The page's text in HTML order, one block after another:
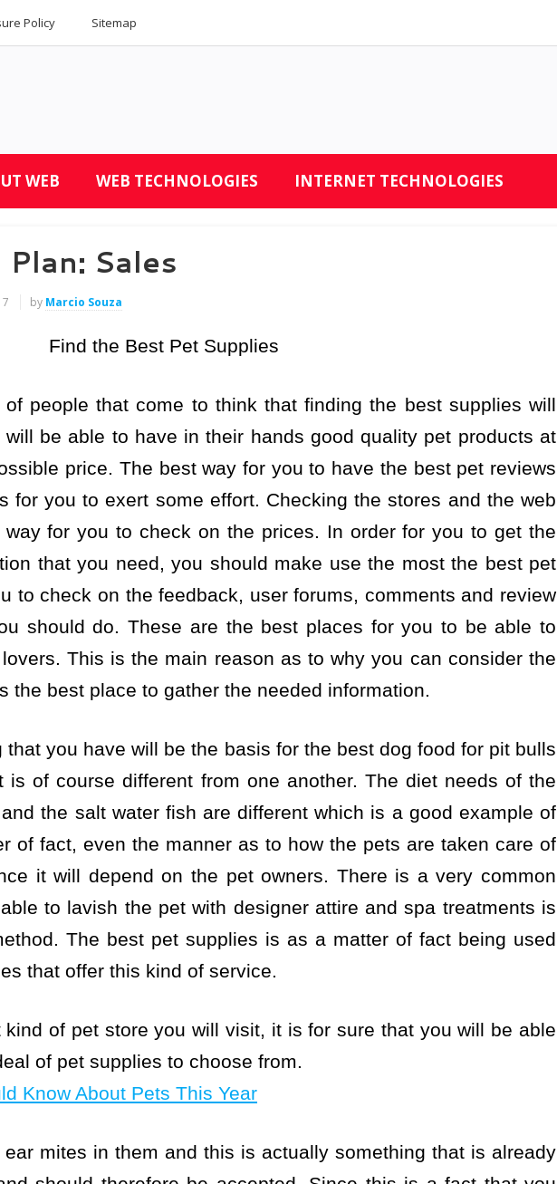
Policy Sitemap
WEB WEB TECHNOLOGIES INTERNET TECHNOLOGIES
Sales
by Marcio Souza
Find the Best Pet Supplies
people that come to think that finding the best supplies will
will be able to have in their hands good quality pet products at
price. The best way for you to have the best pet reviews
for you to exert some effort. Checking the stores and the web
for you to check on the prices. In order for you to get the
that you need, you should make use the most the best pet
to check on the feedback, user forums, comments and review
should do. These are the best places for you to be able to
This is the main reason as to why you can consider the
the best place to gather the needed information.
that you have will be the basis for the best dog food for pit bulls
is of course different from one another. The diet needs of the
the salt water fish are different which is a good example of
of fact, even the manner as to how the pets are taken care of
it will depend on the pet owners. There is a very common
to lavish the pet with designer attire and spa treatments is
The best pet supplies is as a matter of fact being used
that offer this kind of service.
kind of pet store you will visit, it is for sure that you will be able
of pet supplies to choose from.
Know About Pets This Year
mites in them and this is actually something that is already